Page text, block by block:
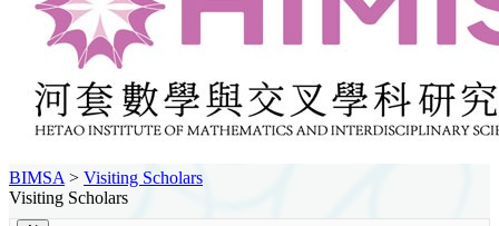
BIMSA > Visiting Scholars
Visiting Scholars